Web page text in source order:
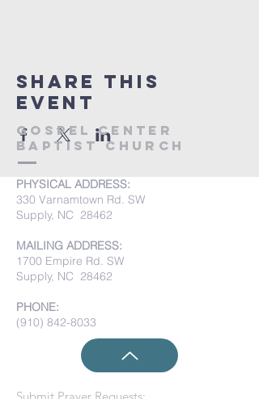
Share this
event
Gospel Center
Baptist Church
PHYSICAL ADDRESS:
330 Varnamtown Rd. SW
Supply, NC 28462
MAILING ADDRESS:
1700 Empire Rd. SW
Supply, NC 28462
PHONE:
(910) 842-8033